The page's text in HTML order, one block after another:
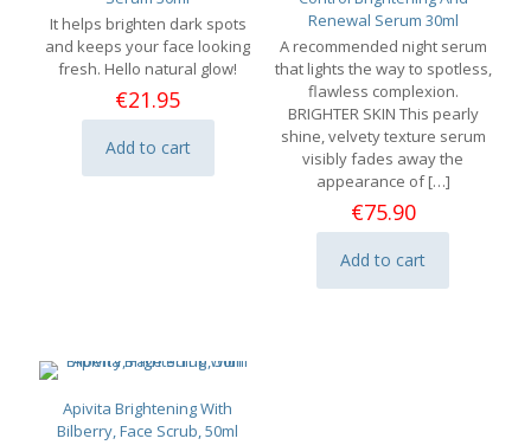
It helps brighten dark spots
and keeps your face looking
fresh. Hello natural glow!
€21.95
Add to cart
Renewal Serum 30ml
A recommended night serum
that lights the way to spotless,
flawless complexion.
BRIGHTER SKIN This pearly
shine, velvety texture serum
visibly fades away the
appearance of[…]
€75.90
Add to cart
Apivita Brightening With
Bilberry, Face Scrub, 50ml